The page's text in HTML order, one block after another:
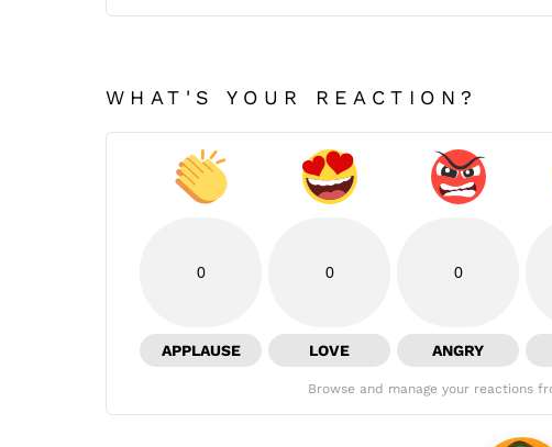
WHAT'S YOUR REACTION?
0
APPLAUSE
0
LOVE
0
ANGRY
Browse and manage your reactions